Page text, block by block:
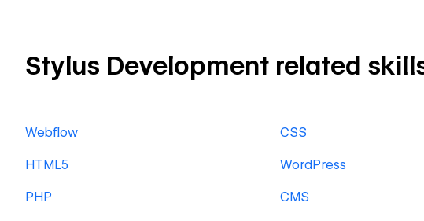
Stylus Development related
Webflow CSS
HTML5 WordPress
PHP CMS